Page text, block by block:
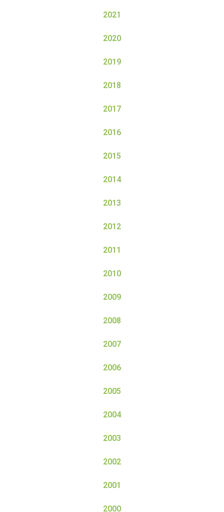
2021
2020
2019
2018
2017
2016
2015
2014
2013
2012
2011
2010
2009
2008
2007
2006
2005
2004
2003
2002
2001
2000